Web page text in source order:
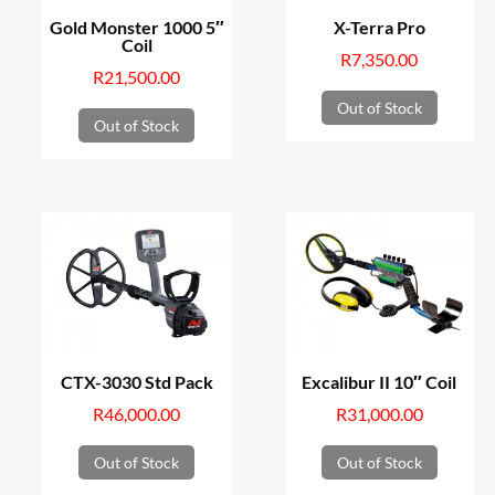
Gold Monster 1000 5″
Coil
R21,500.00
Out of Stock
X-Terra Pro
R7,350.00
Out of Stock
CTX-3030 Std Pack
R46,000.00
Out of Stock
Excalibur II 10″ Coil
R31,000.00
Out of Stock